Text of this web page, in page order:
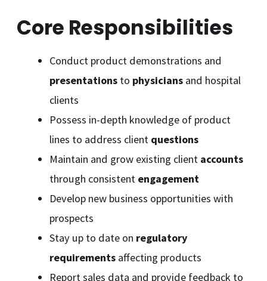
Core Responsibilities
Conduct product demonstrations and
presentationsto physiciansand hospital
clients
Possess in-depth knowledge of product
lines to address client questions
Maintain and grow existing client accounts
through consistent engagement
Develop new business opportunities with
prospects
Stay up to date on regulatory
requirementsaffecting products
Report sales data and provide feedback to